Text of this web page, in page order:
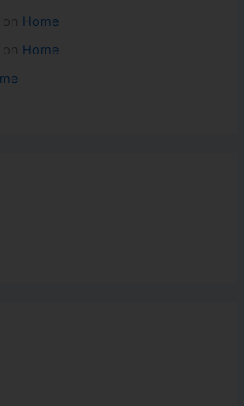
on Home
on Home